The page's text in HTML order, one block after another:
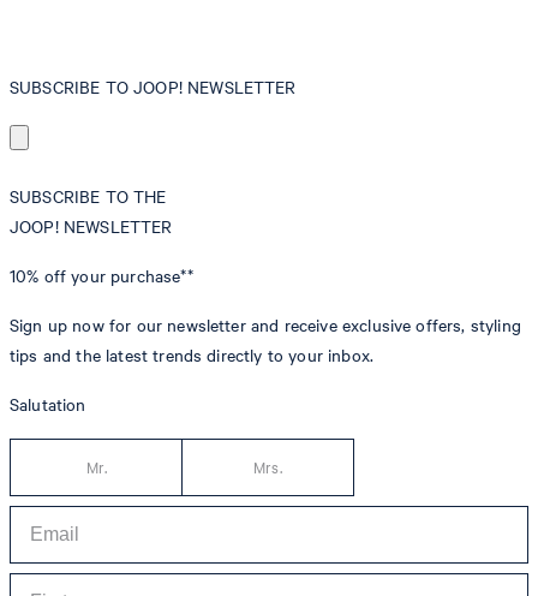
SUBSCRIBE TO JOOP! NEWSLETTER
SUBSCRIBE TO THE
JOOP! NEWSLETTER
10% off your purchase**
Sign up now for our newsletter and receive exclusive offers, styling
tips and the latest trends directly to your inbox.
Salutation
Mr. Mrs.